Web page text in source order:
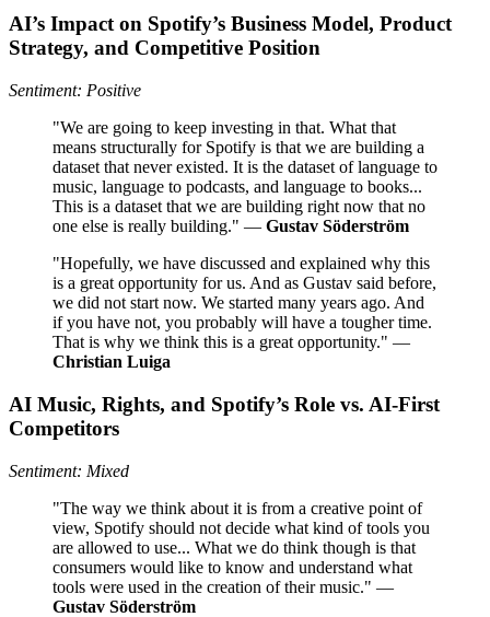
AI’s Impact on Spotify’s Business Model, Product
Strategy, and Competitive Position
Sentiment: Positive
"We are going to keep investing in that. What that
means structurally for Spotify is that we are building a
dataset that never existed. It is the dataset of language to
music, language to podcasts, and language to books...
This is a dataset that we are building right now that no
one else is really building." — Gustav Söderström
"Hopefully, we have discussed and explained why this
is a great opportunity for us. And as Gustav said before,
we did not start now. We started many years ago. And
if you have not, you probably will have a tougher time.
That is why we think this is a great opportunity." —
Christian Luiga
AI Music, Rights, and Spotify’s Role vs. AI-First
Competitors
Sentiment: Mixed
"The way we think about it is from a creative point of
view, Spotify should not decide what kind of tools you
are allowed to use... What we do think though is that
consumers would like to know and understand what
tools were used in the creation of their music." —
Gustav Söderström